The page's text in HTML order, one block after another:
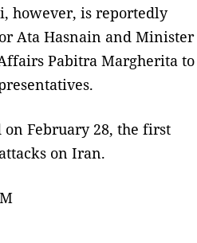
however, is reportedly
Ata Hasnain and Minister
Pabitra Margherita to
February 28, the first
on Iran.